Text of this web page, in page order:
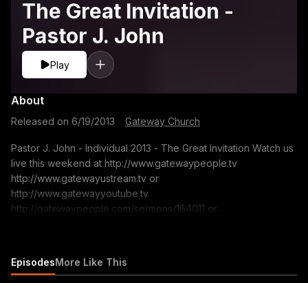
The Great Invitation -
Pastor J. John
Play
About
Released on 6/19/2013 Gateway Church
Pastor J. John - Individual 2013 - The Great Invitation Watch us
live this weekend at http://www.gatewaypeople.tv
http://www.gatewayustream.tv or
http://www.gatewayyoutube.tv
http://gatewaypeople.com/sermons/164011 or
us at:freshstart@gatewaypeople.com
EpisodesMore Like This